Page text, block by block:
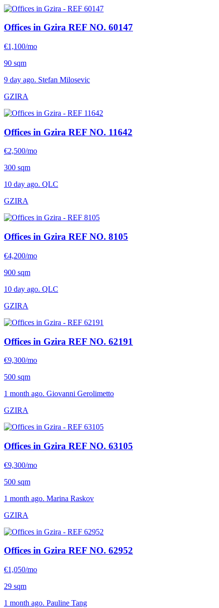
Offices in Gzira REF NO. 60147
€1,100/mo
90 sqm
9 day ago. Stefan Milosevic
GZIRA
Offices in Gzira REF NO. 11642
€2,500/mo
300 sqm
10 day ago. QLC
GZIRA
Offices in Gzira REF NO. 8105
€4,200/mo
900 sqm
10 day ago. QLC
GZIRA
Offices in Gzira REF NO. 62191
€9,300/mo
500 sqm
1 month ago. Giovanni Gerolimetto
GZIRA
Offices in Gzira REF NO. 63105
€9,300/mo
500 sqm
1 month ago. Marina Raskov
GZIRA
Offices in Gzira REF NO. 62952
€1,050/mo
29 sqm
1 month ago. Pauline Tang